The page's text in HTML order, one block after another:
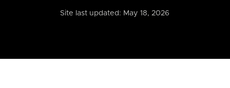
Site last updated: May 18, 2026